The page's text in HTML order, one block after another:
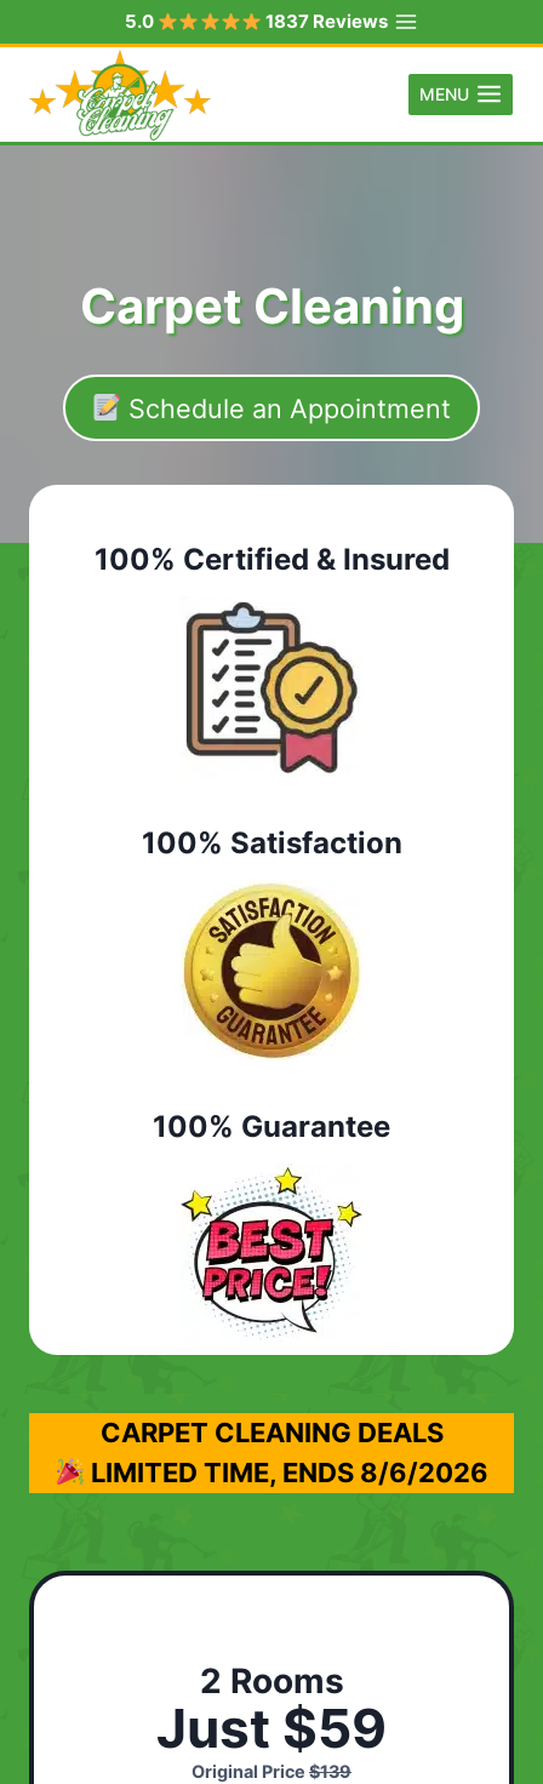
to
content
5.0 1837 Reviews
MENU
Carpet Cleaning
Schedule an Appointment
100% Certified & Insured
100% Satisfaction
100% Guarantee
CARPET CLEANING DEALS
LIMITED TIME, ENDS 8/6/2026
2 Rooms
Just $59
Original Price $139